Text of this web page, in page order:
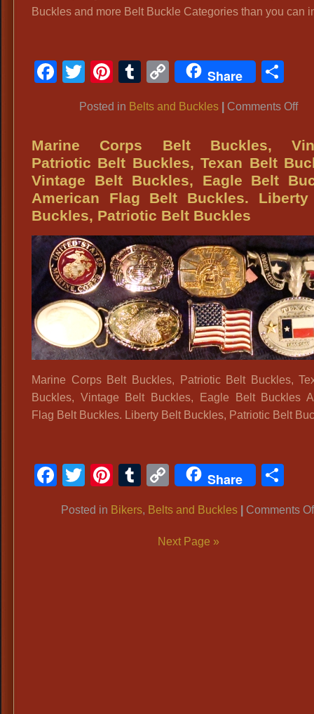
Buckles and more Belt Buckle Categories than you can
Facebook
TwitterPinterest
Tumblr
CopyShare
Posted in Belts and Buckles Comments Offon
Big
&
Marine Corps Belt Buckles,
Patriotic Belt Buckles, Texan Belt
Vintage Belt Buckles, Eagle Belt
American Flag Belt Buckles. Liberty
Buckles, Patriotic Belt Buckles
Marine Corps Belt Buckles, Patriotic Belt Buckles,
Buckles, Vintage Belt Buckles, Eagle Belt Buckles
Flag Belt Buckles. Liberty Belt Buckles, Patriotic Belt
Facebook
TwitterPinterest
Tumblr
CopyShare
Posted in Bikers, Belts and Buckles Comments
Next Page »